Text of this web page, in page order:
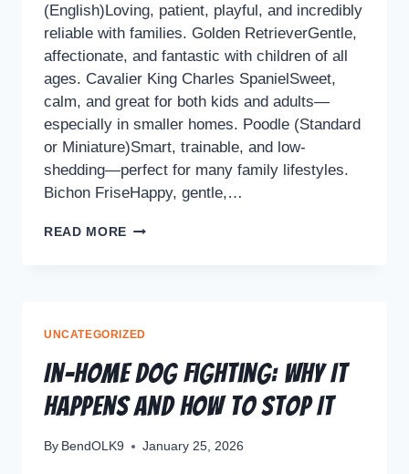
(English)Loving, patient, playful, and incredibly
reliable with families. Golden RetrieverGentle,
affectionate, and fantastic with children of all
ages. Cavalier King Charles SpanielSweet,
calm, and great for both kids and adults—
especially in smaller homes. Poodle (Standard
or Miniature)Smart, trainable, and low-
shedding—perfect for many family lifestyles.
Bichon FriseHappy, gentle,…
READ MORE
UNCATEGORIZED
In-Home Dog Fighting: Why It
Happens and How to Stop It
By BendOLK9 January 25, 2026